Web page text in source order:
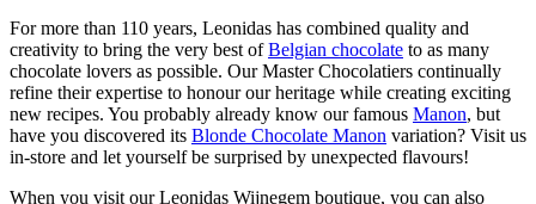
For more than 110 years, Leonidas has combined quality and
creativity to bring the very best ofBelgian chocolate to as many
chocolate lovers as possible. Our Master Chocolatiers continually
refine their expertise to honour our heritage while creating exciting
new recipes. You probably already know our famous Manon, but
have you discovered its Blonde Chocolate Manon variation? Visit us
in-store and let yourself be surprised by unexpected flavours!
When you visit our Leonidas Wijnegem boutique, you can also